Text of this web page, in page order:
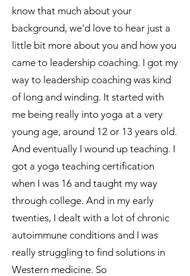
know that much about your
background, we'd love to hear just a
little bit more about you and how you
came to leadership coaching. I got my
way to leadership coaching was kind
of long and winding. It started with
me being really into yoga at a very
young age, around 12 or 13 years old.
And eventually I wound up teaching. I
got a yoga teaching certification
when I was 16 and taught my way
through college. And in my early
twenties, I dealt with a lot of chronic
autoimmune conditions and I was
really struggling to find solutions in
Western medicine. So